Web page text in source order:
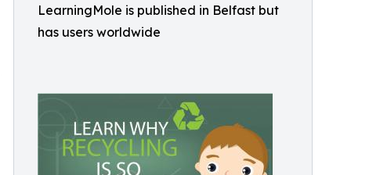
LearningMole is published in Belfast but
has users worldwide